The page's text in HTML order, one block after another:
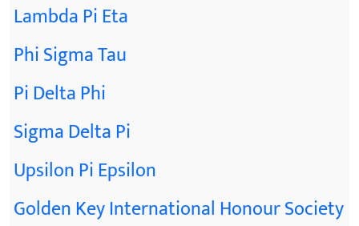
Lambda Pi Eta
Phi Sigma Tau
Pi Delta Phi
Sigma Delta Pi
Upsilon Pi Epsilon
Golden Key International Honour Society